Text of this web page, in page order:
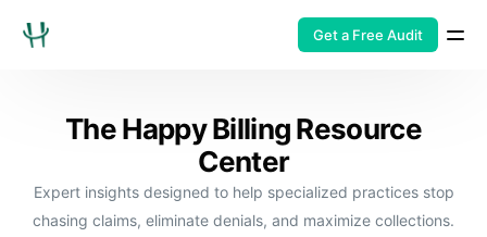
Get a Free Audit
The Happy Billing Resource
Center
Expert insights designed to help specialized practices stop
chasing claims, eliminate denials, and maximize collections.